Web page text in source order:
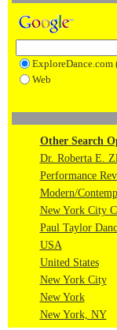
ExploreDance.com
Web
Other Search
Dr. Roberta E.
Performance
Modern/
New York City
Paul Taylor
USA
United States
New York City
New York
New York, NY